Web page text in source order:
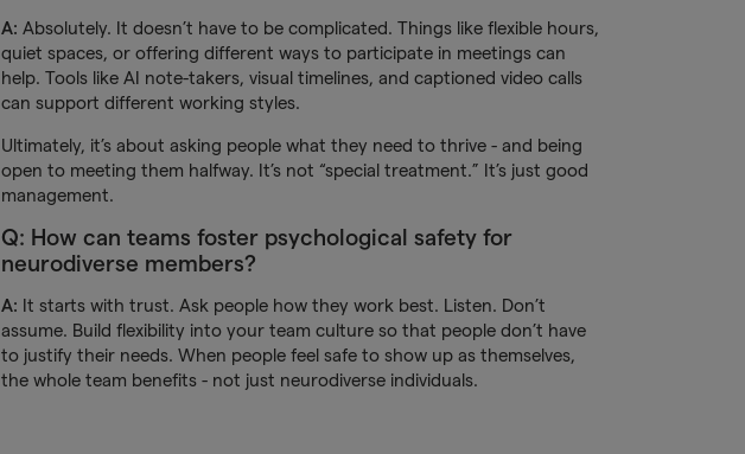
A: Absolutely. It doesn’t have to be complicated. Things like flexible hours,
quiet spaces, or offering different ways to participate in meetings can
help. Tools like AI note-takers, visual timelines, and captioned video calls
can support different working styles.
Ultimately, it’s about asking people what they need to thrive - and being
open to meeting them halfway. It’s not “special treatment.” It’s just good
management.
Q: How can teams foster psychological safety for
neurodiverse members?
A: It starts with trust. Ask people how they work best. Listen. Don’t
assume. Build flexibility into your team culture so that people don’t have
to justify their needs. When people feel safe to show up as themselves,
the whole team benefits - not just neurodiverse individuals.